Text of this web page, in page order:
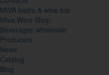
MIVA bistro & wine bar
Miva Wine Shop
Beverages wholesale
Producers
News
Catalog
Blog